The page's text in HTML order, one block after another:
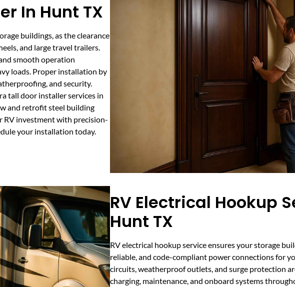
In Hunt TX
buildings, as the clearance
and large travel trailers.
smooth operation
loads. Proper installation by
and security.
tall door installer services in
and retrofit steel building
RV investment with precision-
your installation today.
RV Electrical Hookup
Hunt TX
RV electrical hookup service ensures your storage
reliable, and code-compliant power connections for
circuits, weatherproof outlets, and surge protection
charging, maintenance, and onboard systems